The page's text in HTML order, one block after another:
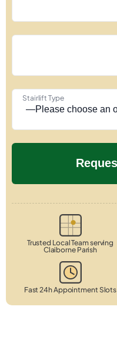
Stairlift Type
Trusted Local Team serving
Claiborne Parish
Fast 24h Appointment Slots